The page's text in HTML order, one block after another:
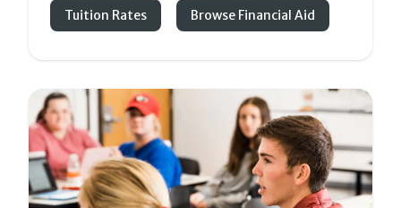
Tuition Rates Browse Financial Aid